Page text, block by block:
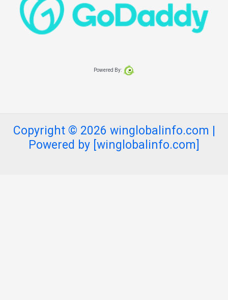
Powered By:
Copyright © 2026 winglobalinfo.com |
Powered by [winglobalinfo.com]